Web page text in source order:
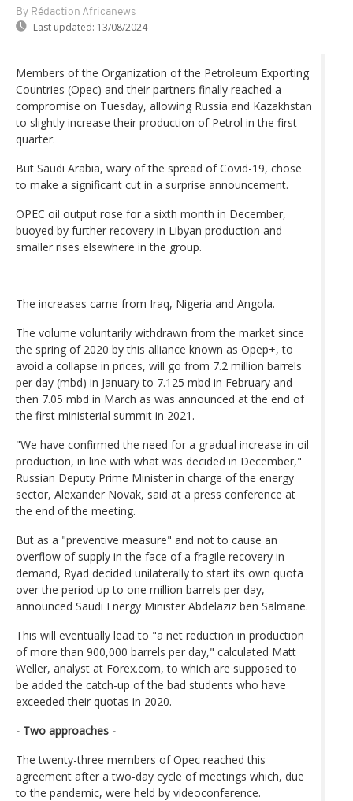
By Rédaction Africanews
Last updated: 13/08/2024
Members of the Organization of the Petroleum Exporting
Countries (Opec) and their partners finally reached a
compromise on Tuesday, allowing Russia and Kazakhstan
to slightly increase their production of Petrol in the first
quarter.
But Saudi Arabia, wary of the spread of Covid-19, chose
to make a significant cut in a surprise announcement.
OPEC oil output rose for a sixth month in December,
buoyed by further recovery in Libyan production and
smaller rises elsewhere in the group.
The increases came from Iraq, Nigeria and Angola.
The volume voluntarily withdrawn from the market since
the spring of 2020 by this alliance known as Opep+, to
avoid a collapse in prices, will go from 7.2 million barrels
per day (mbd) in January to 7.125 mbd in February and
then 7.05 mbd in March as was announced at the end of
the first ministerial summit in 2021.
"We have confirmed the need for a gradual increase in oil
production, in line with what was decided in December,"
Russian Deputy Prime Minister in charge of the energy
sector, Alexander Novak, said at a press conference at
the end of the meeting.
But as a "preventive measure" and not to cause an
overflow of supply in the face of a fragile recovery in
demand, Ryad decided unilaterally to start its own quota
over the period up to one million barrels per day,
announced Saudi Energy Minister Abdelaziz ben Salmane.
This will eventually lead to "a net reduction in production
of more than 900,000 barrels per day," calculated Matt
Weller, analyst at Forex.com, to which are supposed to
be added the catch-up of the bad students who have
exceeded their quotas in 2020.
- Two approaches -
The twenty-three members of Opec reached this
agreement after a two-day cycle of meetings which, due
to the pandemic, were held by videoconference.